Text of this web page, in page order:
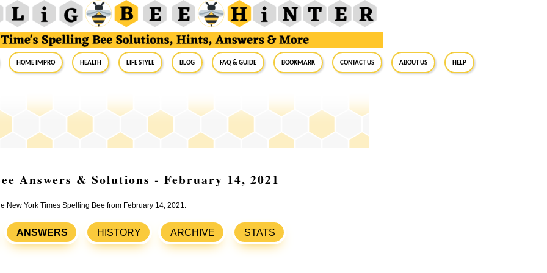
Home Impro Health Life Style Blog FAQ & Guide BookMark Contact Us About Us Help
Answers & Solutions - February 14, 2021
New York Times Spelling Bee from February 14, 2021.
ANSWERS HISTORY ARCHIVE STATS